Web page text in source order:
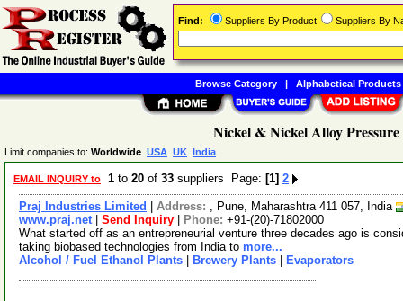
Nickel & Nickel Alloy Pressure
Limit companies to: Worldwide USA UK India
EMAIL INQUIRY to 1 to 20 of 33 suppliers Page: [1] 2
Praj Industries Limited Address: , Pune, Maharashtra 411 057, India
www.praj.net| Send Inquiry Phone: +91-(20)-71802000
What started off as an entrepreneurial venture three decades ago is
taking biobased technologies from India to more...
Alcohol / Fuel Ethanol Plants
Brewery Plants Evaporators
Find: Suppliers By Product Suppliers By
Browse Category| Alphabetical Products